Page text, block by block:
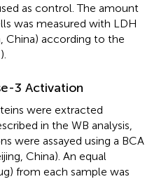
as control. The amount
was measured with LDH
China) according to the
).
3 Activation
were extracted
in the WB analysis,
were assayed using a BCA
China). An equal
from each sample was